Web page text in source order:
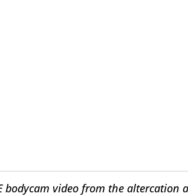
bodycam video from the altercation